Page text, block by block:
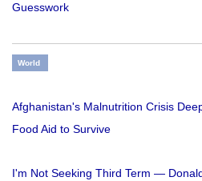
Guesswork
World
Afghanistan's Malnutrition Crisis
Food Aid to Survive
I'm Not Seeking Third Term —